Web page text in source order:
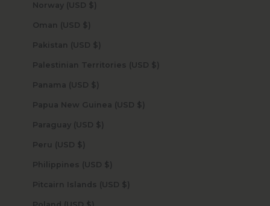
Norway (USD $)
Oman (USD $)
Pakistan (USD $)
Palestinian Territories (USD $)
Panama (USD $)
Papua New Guinea (USD $)
Paraguay (USD $)
Peru (USD $)
Philippines (USD $)
Pitcairn Islands (USD $)